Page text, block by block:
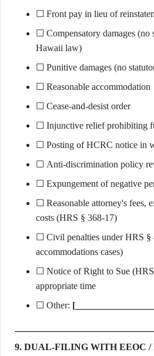
☐ Front pay in lieu of
☐ Compensatory damages (no
Hawaii law)
☐ Punitive damages (no
☐ Reasonable accommodation
☐ Cease-and-desist order
☐ Injunctive relief prohibiting
☐ Posting of HCRC notice in
☐ Anti-discrimination policy
☐ Expungement of negative
☐ Reasonable attorney's fees,
costs (HRS § 368-17)
☐ Civil penalties under HRS §
accommodations cases)
☐ Notice of Right to Sue
appropriate time
☐ Other:
9. DUAL-FILING WITH EEOC /